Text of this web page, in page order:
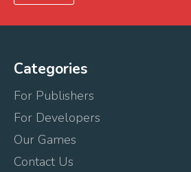
Categories
For Publishers
For Developers
Our Games
Contact Us